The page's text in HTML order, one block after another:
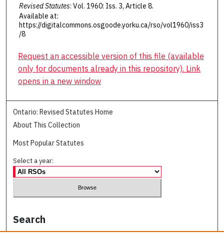
Revised Statutes: Vol. 1960: Iss. 3, Article 8.
Available at:
https://digitalcommons.osgoode.yorku.ca/rso/vol1960/iss3
/8
Request an accessible version of this file (available
only for documents already in this repository). Link
opens in a new window
Ontario: Revised Statutes Home
About This Collection
Most Popular Statutes
Select a year:
Search